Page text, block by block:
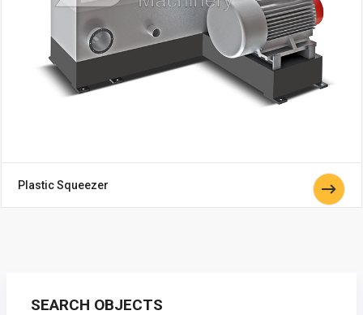
Plastic Squeezer
SEARCH OBJECTS